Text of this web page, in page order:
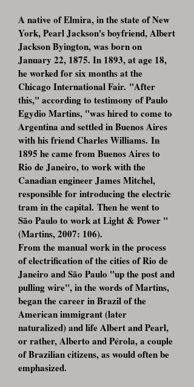
A native of Elmira, in the state of New
York, Pearl Jackson's boyfriend, Albert
Jackson Byington, was born on
January 22, 1875. In 1893, at age 18,
he worked for six months at the
Chicago International Fair. "After
this," according to testimony of Paulo
Egydio Martins, "was hired to come to
Argentina and settled in Buenos Aires
with his friend Charles Williams. In
1895 he came from Buenos Aires to
Rio de Janeiro, to work with the
Canadian engineer James Mitchel,
responsible for introducing the electric
tram in the capital. Then he went to
São Paulo to work at Light & Power "
(Martins, 2007: 106).
From the manual work in the process
of electrification of the cities of Rio de
Janeiro and São Paulo "up the post and
pulling wire", in the words of Martins,
began the career in Brazil of the
American immigrant (later
naturalized) and life Albert and Pearl,
or rather, Alberto and Pérola, a couple
of Brazilian citizens, as would often be
emphasized.